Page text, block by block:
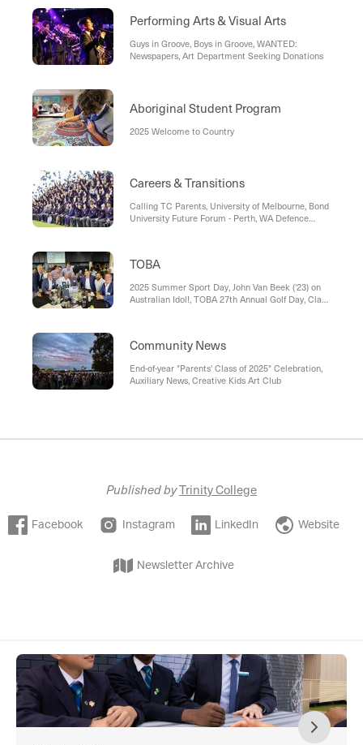
Performing Arts & Visual Arts
Guys in Groove, Boys in Groove, WANTED:
Newspapers, Art Department Seeking Donations
Aboriginal Student Program
2025 Welcome to Country
Careers & Transitions
Calling TC Parents, University of Melbourne, Bond
University Future Forum - Perth, WA Defence
TOBA
2025 Summer Sport Day, John Van Beek ('23) on
Australian Idol!, TOBA 27th Annual Golf Day, Class
Community News
End-of-year "Parents' Class of 2025" Celebration,
Auxiliary News, Creative Kids Art Club
Published byTrinity College
Facebook Instagram LinkedIn Website
Newsletter Archive